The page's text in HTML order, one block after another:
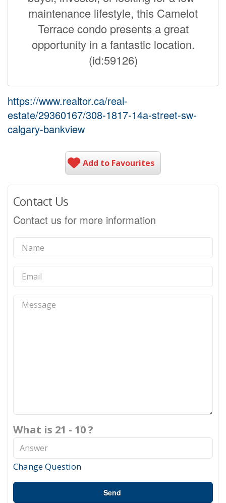
maintenance lifestyle, this Camelot
Terrace condo presents a great
opportunity in a fantastic location.
(id:59126)
https://www.realtor.ca/real-
estate/29360167/308-1817-14a-street-sw-
calgary-bankview
Add to Favourites
Contact Us
Contact us for more information
What is 21 - 10 ?
Change Question
Send